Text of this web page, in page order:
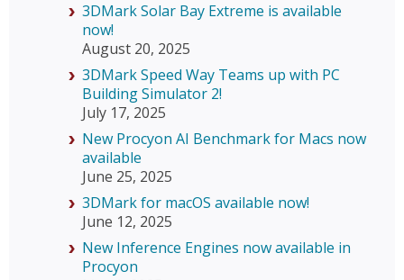
3DMark Solar Bay Extreme is available
now!
August 20, 2025
3DMark Speed Way Teams up with PC
Building Simulator 2!
July 17, 2025
New Procyon AI Benchmark for Macs now
available
June 25, 2025
3DMark for macOS available now!
June 12, 2025
New Inference Engines now available in
Procyon